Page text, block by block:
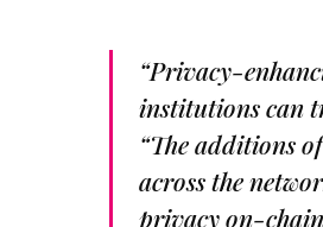
“Privacy-
institutions can
“The additions
across the
privacy on-